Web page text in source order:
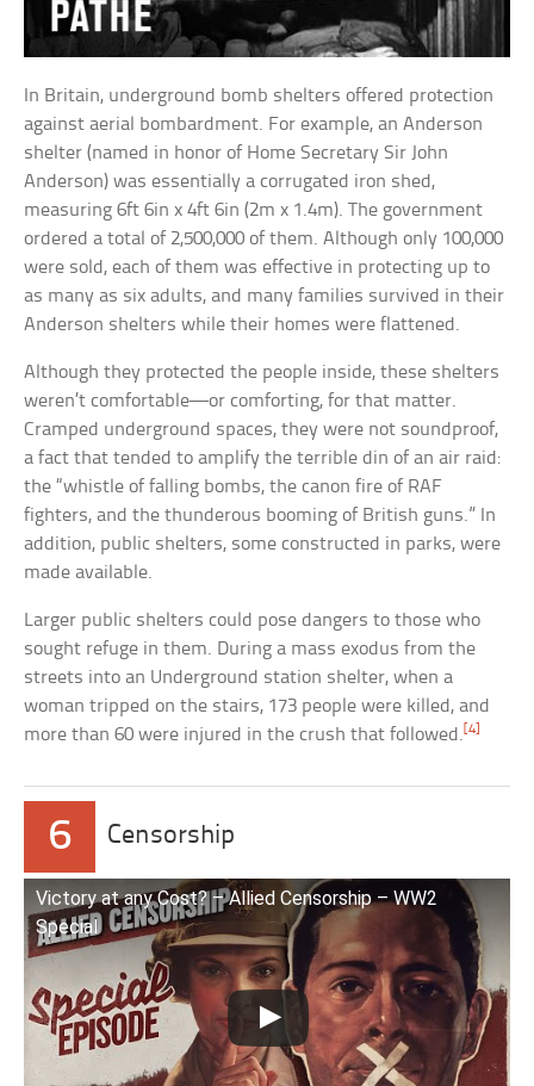
In Britain, underground bomb shelters offered protection
against aerial bombardment. For example, an Anderson
shelter (named in honor of Home Secretary Sir John
Anderson) was essentially a corrugated iron shed,
measuring 6ft 6in x 4ft 6in (2m x 1.4m). The government
ordered a total of 2,500,000 of them. Although only 100,000
were sold, each of them was effective in protecting up to
as many as six adults, and many families survived in their
Anderson shelters while their homes were flattened.
Although they protected the people inside, these shelters
weren’t comfortable—or comforting, for that matter.
Cramped underground spaces, they were not soundproof,
a fact that tended to amplify the terrible din of an air raid:
the “whistle of falling bombs, the canon fire of RAF
fighters, and the thunderous booming of British guns.” In
addition, public shelters, some constructed in parks, were
made available.
Larger public shelters could pose dangers to those who
sought refuge in them. During a mass exodus from the
streets into an Underground station shelter, when a
woman tripped on the stairs, 173 people were killed, and
more than 60 were injured in the crush that followed.[4]
6 Censorship
Victory at any Cost? – Allied Censorship – WW2
Special